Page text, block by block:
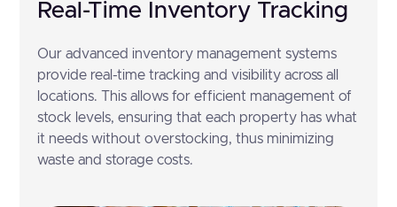
Real-Time Inventory Tracking
Our advanced inventory management systems
provide real-time tracking and visibility across all
locations. This allows for efficient management of
stock levels, ensuring that each property has what
it needs without overstocking, thus minimizing
waste and storage costs.